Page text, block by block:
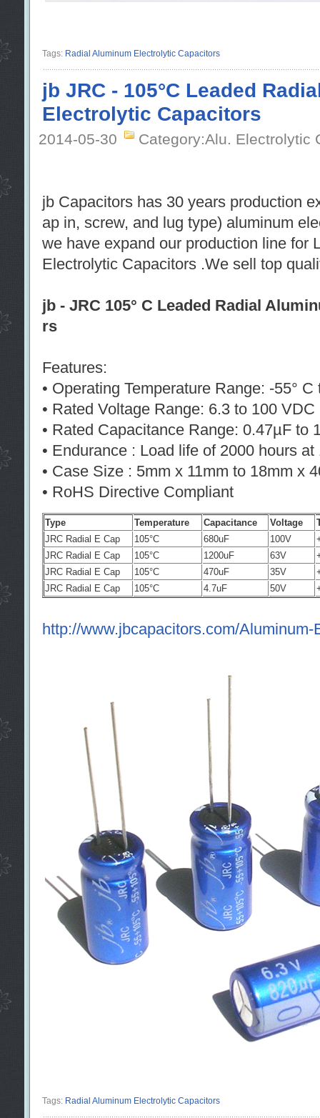
Tags: Radial Aluminum Electrolytic Capacitors
jb JRC - 105°C Leaded
Electrolytic Capacitors
2014-05-30 Category:Alu. Electrolytic
jb Capacitors has 30 years production
ap in, screw, and lug type) aluminum
we have expand our production line for
Electrolytic Capacitors .We sell top
jb - JRC 105° C Leaded Radial
rs
Features:
• Operating Temperature Range: -55° C
• Rated Voltage Range: 6.3 to 100 VDC
• Rated Capacitance Range: 0.47µF to
• Endurance : Load life of 2000 hours
• Case Size : 5mm x 11mm to 18mm x
• RoHS Directive Compliant
Type Temperature Capacitance Voltage
JRC Radial E Cap
105°C 680uF 100V
JRC Radial E Cap
105°C 1200uF 63V
JRC Radial E Cap
105°C 470uF 35V
JRC Radial E Cap
105°C 4.7uF 50V
http://www.jbcapacitors.com/
Tags: Radial Aluminum Electrolytic Capacitors